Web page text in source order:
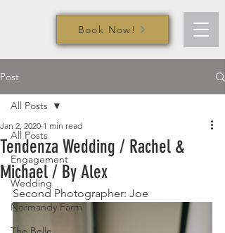
Book Now!
Post
All Posts
Engagement
Wedding
Normandy Farm
All Posts
Tendenza Wedding / Rachel &
Michael / By Alex
Jan 2, 2020 1 min read
Second Photographer: Joe